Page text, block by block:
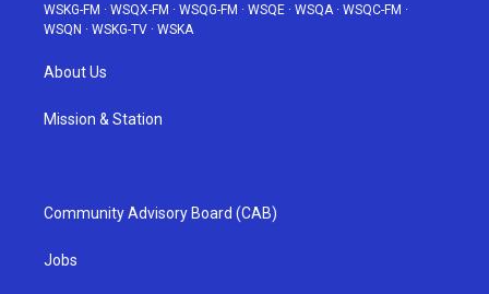
WSKG-FM · WSQX-FM · WSQG-FM · WSQE · WSQA· WSQC-FM ·
WSQN · WSKG-TV · WSKA
About Us
Mission & Station
Community Advisory Board (CAB)
Jobs